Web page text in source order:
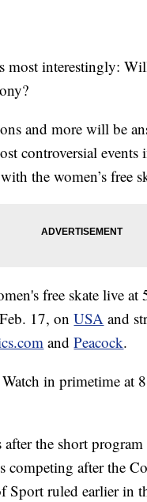
most interestingly:
and more will be
controversial
the women’s free
free skate live at
17, onUSA and
andPeacock.
in primetime at
after the short
competing after the
Sport ruled earlier in